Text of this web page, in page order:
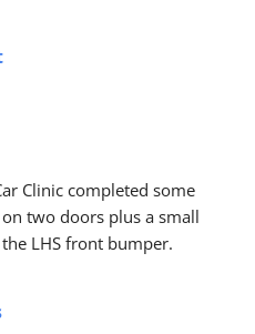
Clinic completed some
two doors plus a small
LHS front bumper.